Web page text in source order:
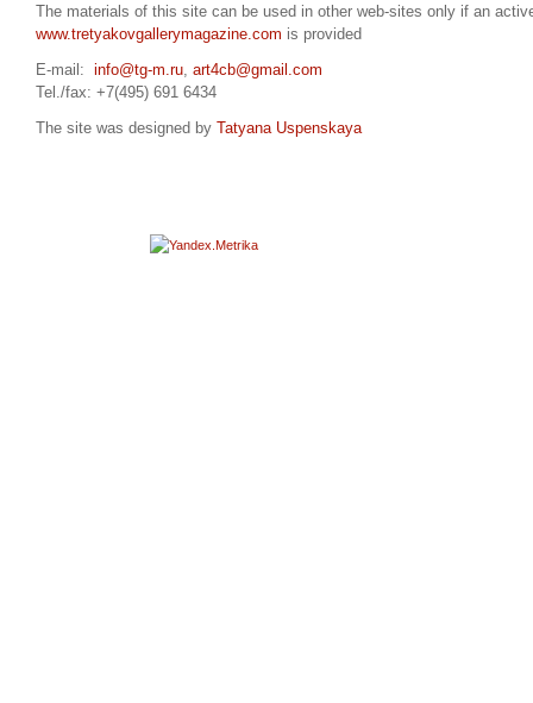
The materials of this site can be used in other web-sites only if an
www.tretyakovgallerymagazine.com is provided
E-mail: info@tg-m.ru, art4cb@gmail.com
Tel./fax: +7(495) 691 6434
The site was designed by Tatyana Uspenskaya